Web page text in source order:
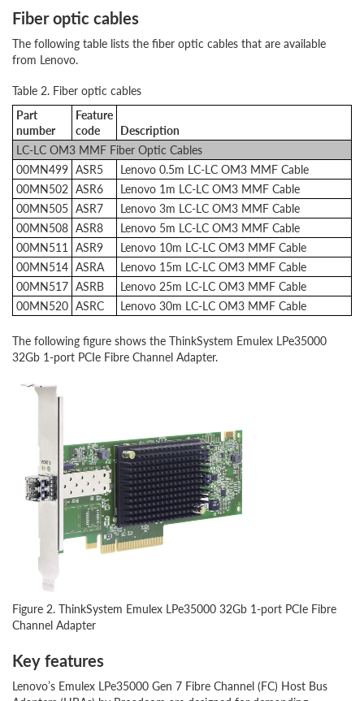
Fiber optic cables
The following table lists the fiber optic cables that are available
from Lenovo.
Table 2. Fiber optic cables
Part
number
Feature
code
Description
LC-LC OM3 MMF Fiber Optic Cables
00MN499 ASR5
Lenovo 0.5m LC-LC OM3 MMF Cable
00MN502 ASR6
Lenovo 1m LC-LC OM3 MMF Cable
00MN505 ASR7
Lenovo 3m LC-LC OM3 MMF Cable
00MN508 ASR8
Lenovo 5m LC-LC OM3 MMF Cable
00MN511 ASR9
Lenovo 10m LC-LC OM3 MMF Cable
00MN514 ASRA
Lenovo 15m LC-LC OM3 MMF Cable
00MN517 ASRB
Lenovo 25m LC-LC OM3 MMF Cable
00MN520 ASRC Lenovo 30m LC-LC OM3 MMF Cable
The following figure shows the ThinkSystem Emulex LPe35000
32Gb 1-port PCIe Fibre Channel Adapter.
Figure 2. ThinkSystem Emulex LPe35000 32Gb 1-port PCIe Fibre
Channel Adapter
Key features
Lenovo’s Emulex LPe35000 Gen 7 Fibre Channel (FC) Host Bus